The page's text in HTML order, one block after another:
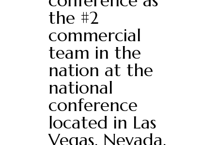
the #2
commercial
team in the
nation at the
national
conference
located in Las
Vegas, Nevada.